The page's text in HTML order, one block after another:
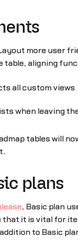
more user
table, aligning
all custom views
when leaving
tables will
plans
, Basic plan
that it is vital for
to Basic